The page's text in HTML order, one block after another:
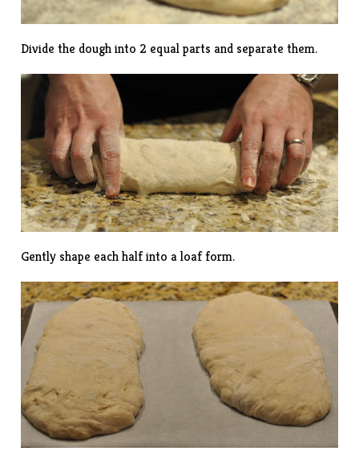
Divide the dough into 2 equal parts and separate them.
Gently shape each half into a loaf form.